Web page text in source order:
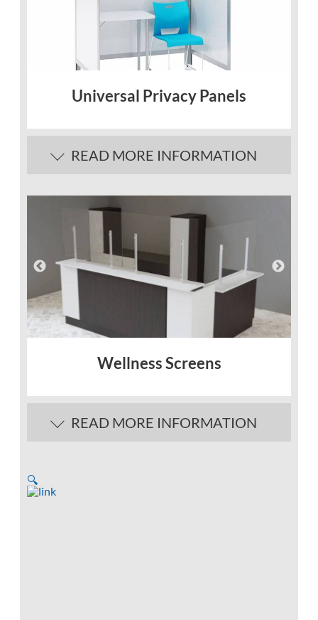
Universal Privacy Panels
READ MORE INFORMATION
Wellness Screens
READ MORE INFORMATION
🔍